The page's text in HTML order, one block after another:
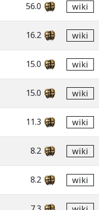
56.0 wiki
16.2 wiki
15.0 wiki
15.0 wiki
11.3 wiki
8.2 wiki
8.2 wiki